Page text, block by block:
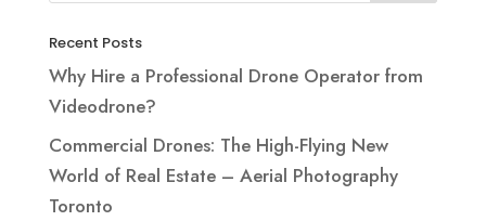
Recent Posts
Why Hire a Professional Drone Operator from
Videodrone?
Commercial Drones: The High-Flying New
World of Real Estate – Aerial Photography
Toronto